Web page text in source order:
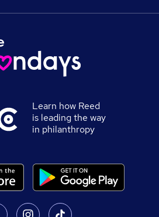
Learn how Reed
is leading the way
in philanthropy